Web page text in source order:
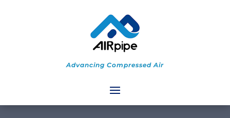
Advancing Compressed Air